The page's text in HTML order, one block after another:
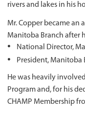
rivers and lakes in his
Mr. Copper became an
Manitoba Branch after
National Director,
President, Manitoba
He was heavily
Program and, for his
CHAMP Membership